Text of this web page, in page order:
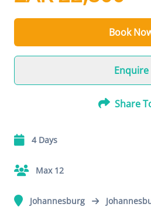
Book
Enquire
Share
4 Days
Max 12
Johannesburg